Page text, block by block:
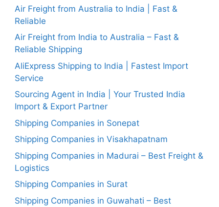
Air Freight from Australia to India | Fast &
Reliable
Air Freight from India to Australia – Fast &
Reliable Shipping
AliExpress Shipping to India | Fastest Import
Service
Sourcing Agent in India | Your Trusted India
Import & Export Partner
Shipping Companies in Sonepat
Shipping Companies in Visakhapatnam
Shipping Companies in Madurai – Best Freight &
Logistics
Shipping Companies in Surat
Shipping Companies in Guwahati – Best